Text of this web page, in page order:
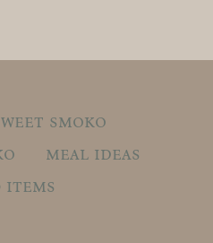
smoko
meal ideas
items